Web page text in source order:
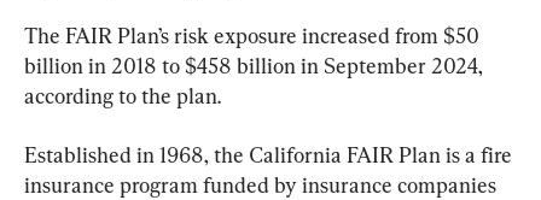
The FAIR Plan’s risk exposure increased from $50
billion in 2018 to $458 billion in September 2024,
according to the plan.
Established in 1968, the California FAIR Plan is a fire
insurance program funded by insurance companies